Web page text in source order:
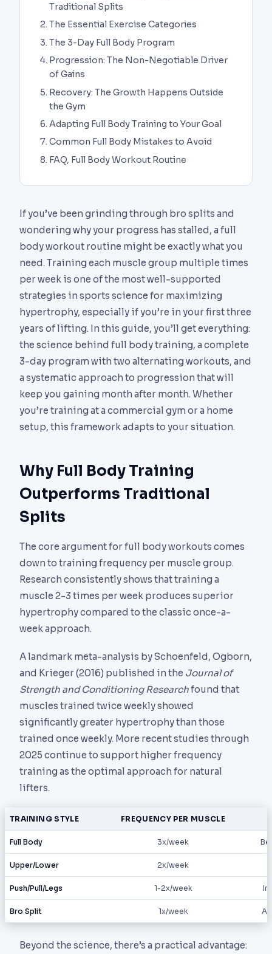
Traditional Splits
The Essential Exercise Categories
The 3-Day Full Body Program
Progression: The Non-Negotiable Driver
of Gains
Recovery: The Growth Happens Outside
the Gym
Adapting Full Body Training to Your Goal
Common Full Body Mistakes to Avoid
FAQ, Full Body Workout Routine
If you’ve been grinding through bro splits and
wondering why your progress has stalled, a full
body workout routine might be exactly what you
need. Training each muscle group multiple times
per week is one of the most well-supported
strategies in sports science for maximizing
hypertrophy, especially if you’re in your first three
years of lifting. In this guide, you’ll get everything:
the science behind full body training, a complete
3-day program with two alternating workouts, and
a systematic approach to progression that will
keep you gaining month after month. Whether
you’re training at a commercial gym or a home
setup, this framework adapts to your situation.
Why Full Body Training
Outperforms Traditional
Splits
The core argument for full body workouts comes
down to training frequency per muscle group.
Research consistently shows that training a
muscle 2-3 times per week produces superior
hypertrophy compared to the classic once-a-
week approach.
A landmark meta-analysis by Schoenfeld, Ogborn,
and Krieger (2016) published in the Journal of
Strength and Conditioning Researchfound that
muscles trained twice weekly showed
significantly greater hypertrophy than those
trained once weekly. More recent studies through
2025 continue to support higher frequency
training as the optimal approach for natural
lifters.
TRAINING STYLE FREQUENCY PER MUSCLE
Full Body 3x/week
Upper/Lower 2x/week
Push/Pull/Legs 1-2x/week
Bro Split 1x/week
Beyond the science, there’s a practical advantage: